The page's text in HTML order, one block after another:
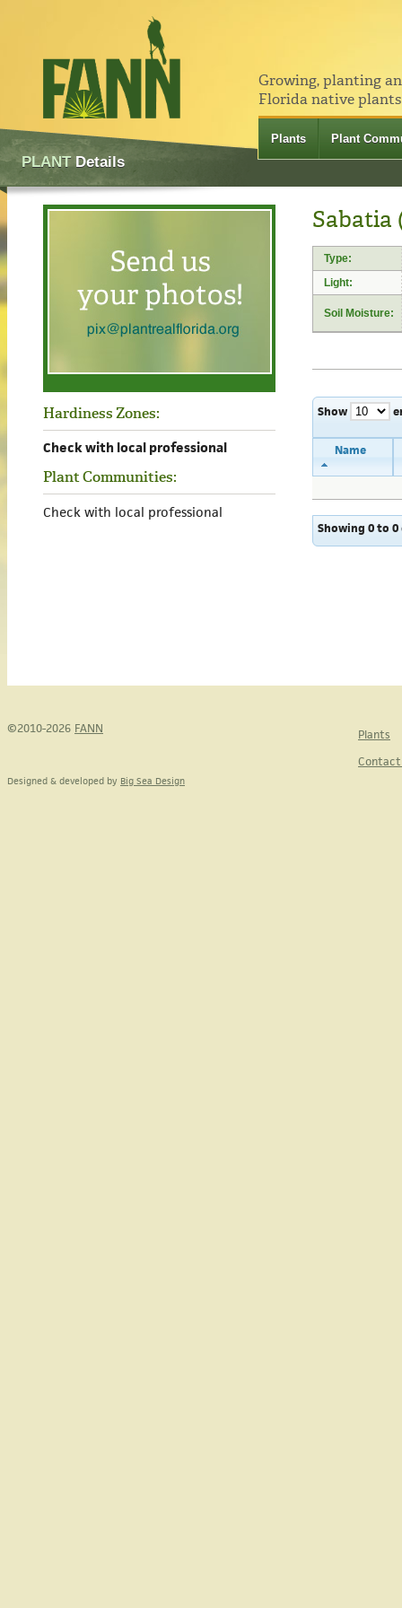
Growing, planting
Florida native
Plants Plant
PLANTDetails
Hardiness Zones:
Check with local professional
Plant Communities:
Check with local professional
Sabatia
Type:
Light:
Soil Moisture:
Show
Name
Showing 0 to
©2010-2026 FANN
Plants
Designed & developed by Big Sea Design